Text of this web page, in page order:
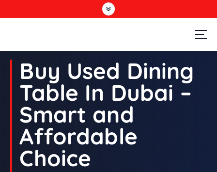
Second Hand Furniture Buyers In Dubai
Buy Used Dining
Table In Dubai –
Smart and
Affordable
Choice